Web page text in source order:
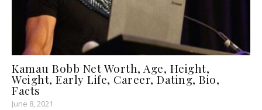
Kamau Bobb Net Worth, Age, Height,
Weight, Early Life, Career, Dating, Bio,
Facts
June 8, 2021